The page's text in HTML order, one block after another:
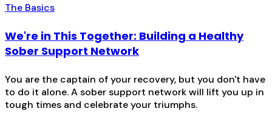
The Basics
We're in This Together: Building a Healthy
Sober Support Network
You are the captain of your recovery, but you don't have
to do it alone. A sober support network will lift you up in
tough times and celebrate your triumphs.